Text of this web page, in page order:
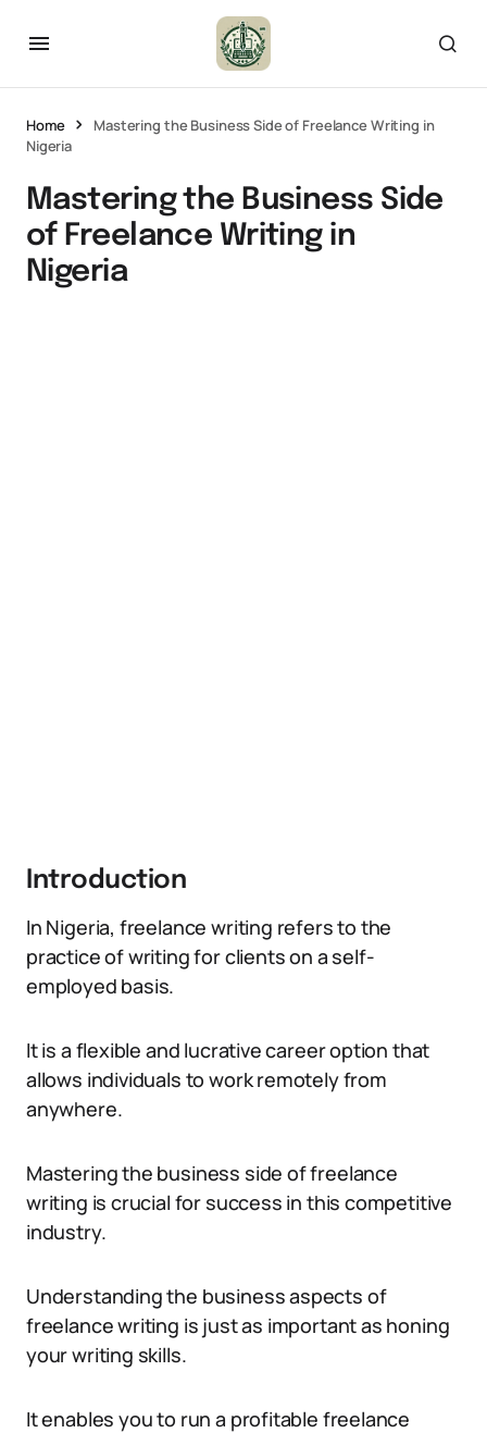
Home
Mastering the Business Side of Freelance Writing in
Nigeria
Mastering the Business Side
of Freelance Writing in
Nigeria
Introduction
In Nigeria, freelance writing refers to the
practice of writing for clients on a self-
employed basis.
It is a flexible and lucrative career option that
allows individuals to work remotely from
anywhere.
Mastering the business side of freelance
writing is crucial for success in this competitive
industry.
Understanding the business aspects of
freelance writing is just as important as honing
your writing skills.
It enables you to run a profitable freelance